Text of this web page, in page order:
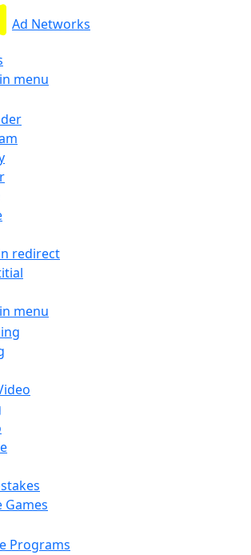
Ad Networks
menu
redirect
menu
Games
Programs